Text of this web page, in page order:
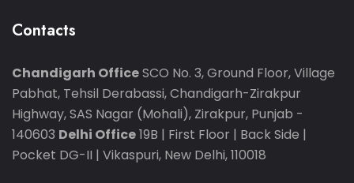
Contacts
Chandigarh OfficeSCO No. 3, Ground Floor, Village
Pabhat, Tehsil Derabassi, Chandigarh-Zirakpur
Highway, SAS Nagar (Mohali), Zirakpur, Punjab -
140603 Delhi Office19B | First Floor | Back Side |
Pocket DG-II | Vikaspuri, New Delhi, 110018